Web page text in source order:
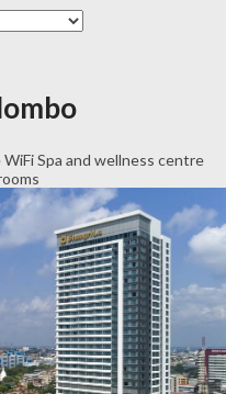
WiFiSpa and wellness centre